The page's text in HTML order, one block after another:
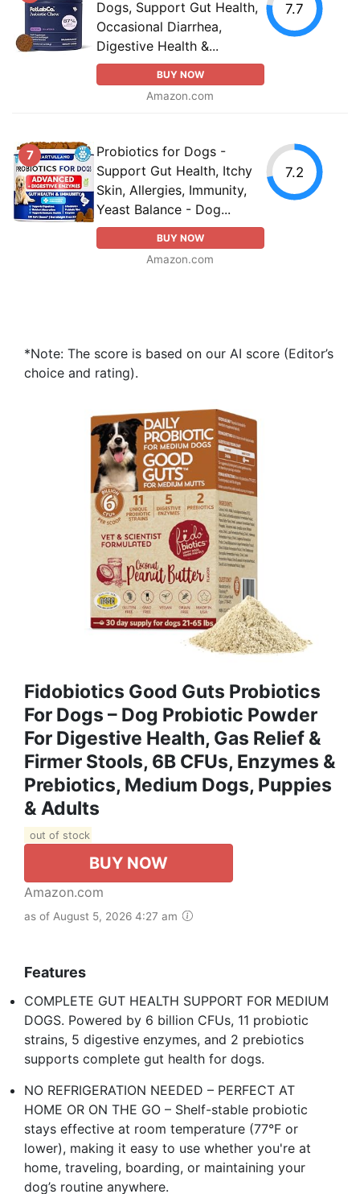
Dogs, Support Gut Health,
Occasional Diarrhea,
Digestive Health &...
BUY NOW
Amazon.com
7.7
7
Probiotics for Dogs -
Support Gut Health, Itchy
Skin, Allergies, Immunity,
Yeast Balance - Dog...
BUY NOW
Amazon.com
7.2
*Note: The score is based on our AI score (Editor’s
choice and rating).
Fidobiotics Good Guts Probiotics
For Dogs – Dog Probiotic Powder
For Digestive Health, Gas Relief &
Firmer Stools, 6B CFUs, Enzymes &
Prebiotics, Medium Dogs, Puppies
& Adults
out of stock
BUY NOW
Amazon.com
as of August 5, 2026 4:27 am
Features
COMPLETE GUT HEALTH SUPPORT FOR MEDIUM
DOGS. Powered by 6 billion CFUs, 11 probiotic
strains, 5 digestive enzymes, and 2 prebiotics
supports complete gut health for dogs. ​
NO REFRIGERATION NEEDED – PERFECT AT
HOME OR ON THE GO – Shelf-stable probiotic
stays effective at room temperature (77°F or
lower), making it easy to use whether you're at
home, traveling, boarding, or maintaining your
dog’s routine anywhere.​